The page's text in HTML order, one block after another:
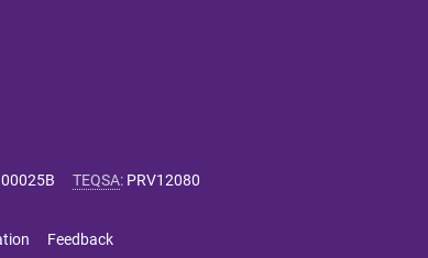
00025B TEQSA: PRV12080
Feedback